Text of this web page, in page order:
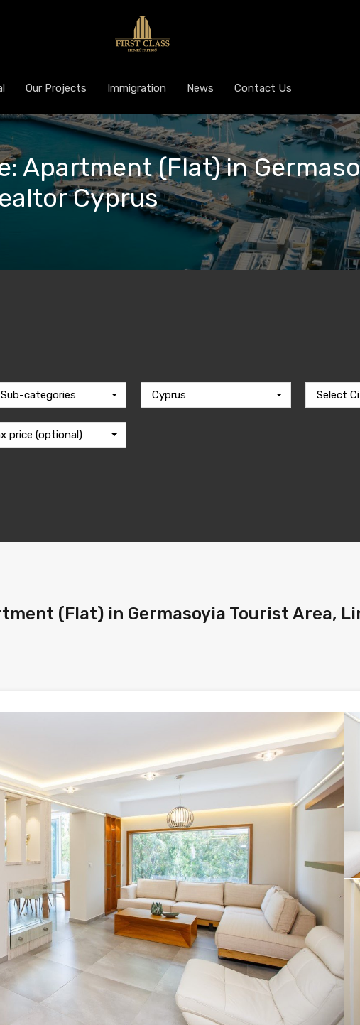
Our Projects Immigration News Contact Us
Apartment (Flat) in
Cyprus
categories Cyprus Select
price (optional)
(Flat) in Germasoyia Tourist Area,